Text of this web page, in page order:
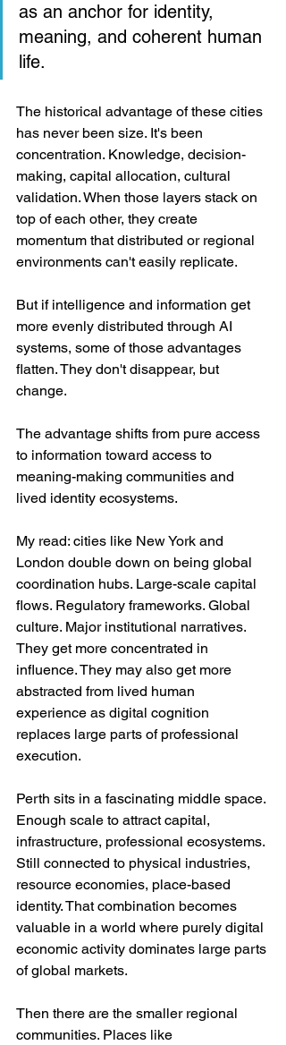
as an anchor for identity,
meaning, and coherent human
life.
The historical advantage of these cities
has never been size. It's been
concentration. Knowledge, decision-
making, capital allocation, cultural
validation. When those layers stack on
top of each other, they create
momentum that distributed or regional
environments can't easily replicate.
But if intelligence and information get
more evenly distributed through AI
systems, some of those advantages
flatten. They don't disappear, but
change.
The advantage shifts from pure access
to information toward access to
meaning-making communities and
lived identity ecosystems.
My read: cities like New York and
London double down on being global
coordination hubs. Large-scale capital
flows. Regulatory frameworks. Global
culture. Major institutional narratives.
They get more concentrated in
influence. They may also get more
abstracted from lived human
experience as digital cognition
replaces large parts of professional
execution.
Perth sits in a fascinating middle space.
Enough scale to attract capital,
infrastructure, professional ecosystems.
Still connected to physical industries,
resource economies, place-based
identity. That combination becomes
valuable in a world where purely digital
economic activity dominates large parts
of global markets.
Then there are the smaller regional
communities. Places like